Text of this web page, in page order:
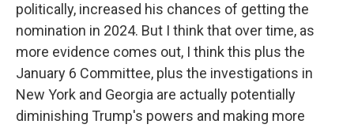
politically, increased his chances of getting the
nomination in 2024. But I think that over time, as
more evidence comes out, I think this plus the
January 6 Committee, plus the investigations in
New York and Georgia are actually potentially
diminishing Trump's powers and making more